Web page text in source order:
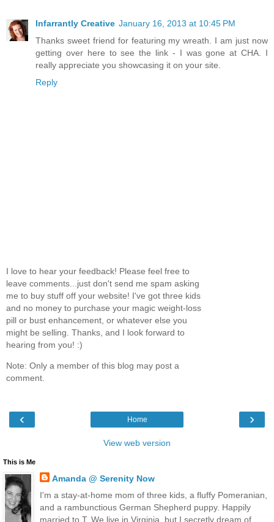
Infarrantly Creative January 16, 2013 at 10:45 PM
Thanks sweet friend for featuring my wreath. I am just now
getting over here to see the link - I was gone at CHA. I
really appreciate you showcasing it on your site.
Reply
I love to hear your feedback! Please feel free to
leave comments...just don't send me spam asking
me to buy stuff off your website! I've got three kids
and no money to purchase your magic weight-loss
pill or bust enhancement, or whatever else you
might be selling. Thanks, and I look forward to
hearing from you! :)
Note: Only a member of this blog may post a
comment.
‹ ›
Home
View web version
This is Me
Amanda @ Serenity Now
I'm a stay-at-home mom of three kids, a fluffy Pomeranian,
and a rambunctious German Shepherd puppy. Happily
married to T. We live in Virginia, but I secretly dream of